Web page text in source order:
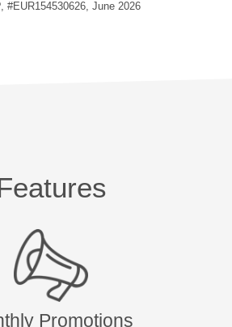
#EUR154530626, June 2026
Promotions